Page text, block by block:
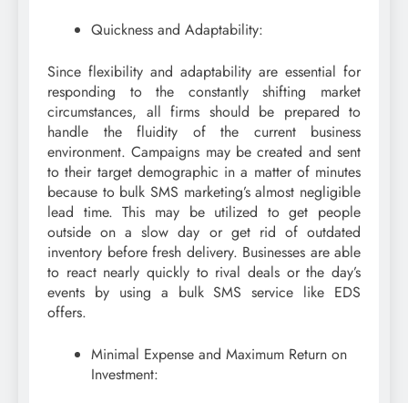
Quickness and Adaptability:
Since flexibility and adaptability are essential for
responding to the constantly shifting market
circumstances, all firms should be prepared to
handle the fluidity of the current business
environment. Campaigns may be created and sent
to their target demographic in a matter of minutes
because to bulk SMS marketing’s almost negligible
lead time. This may be utilized to get people
outside on a slow day or get rid of outdated
inventory before fresh delivery. Businesses are able
to react nearly quickly to rival deals or the day’s
events by using a bulk SMS service like EDS
offers.
Minimal Expense and Maximum Return on
Investment: